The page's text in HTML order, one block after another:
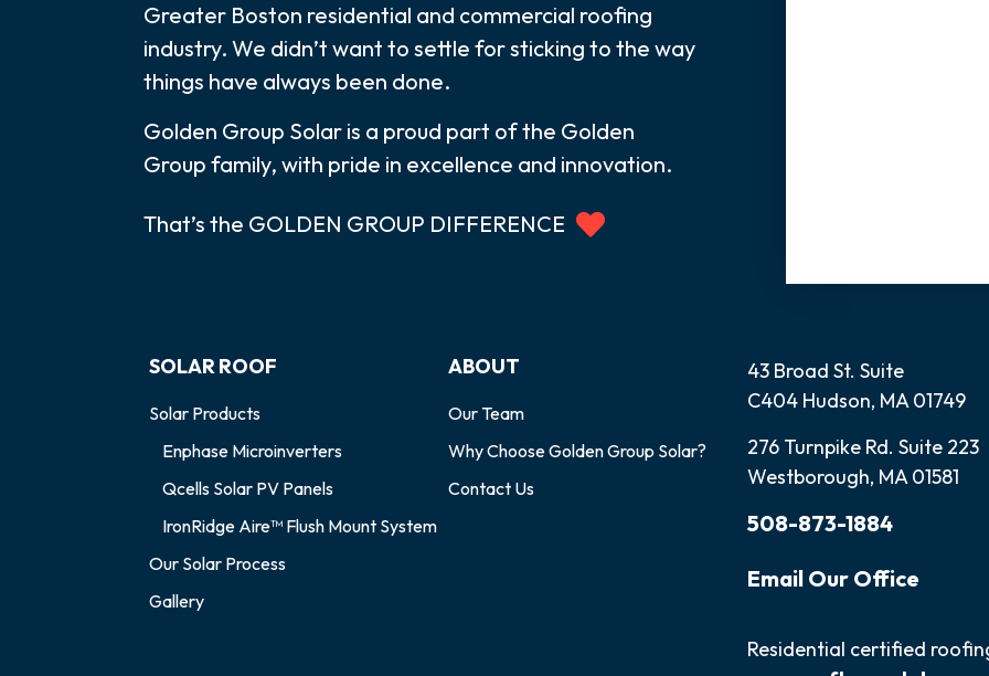
Greater Boston residential and commercial roofing
industry. We didn’t want to settle for sticking to the way
things have always been done.
Golden Group Solar is a proud part of the Golden
Group family, with pride in excellence and innovation.
That’s the GOLDEN GROUP DIFFERENCE
SOLAR ROOF
Solar Products
Enphase Microinverters
Qcells Solar PV Panels
IronRidge Aire™ Flush Mount System
Our Solar Process
Gallery
ABOUT
Our Team
Why Choose Golden Group Solar?
Contact Us
43 Broad St. Suite
C404 Hudson, MA 01749
276 Turnpike Rd. Suite 223
Westborough, MA 01581
508-873-1884
Email Our Office
Residential certified